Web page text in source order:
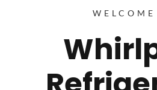
WELCOME